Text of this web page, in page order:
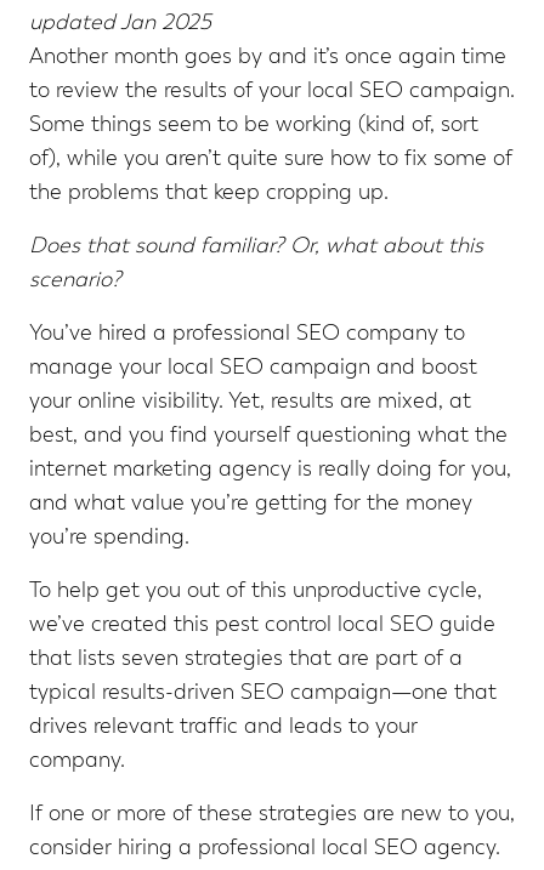
updated Jan 2025
Another month goes by and it’s once again time
to review the results of your local SEO campaign.
Some things seem to be working (kind of, sort
of), while you aren’t quite sure how to fix some of
the problems that keep cropping up.
Does that sound familiar? Or, what about this
scenario?
You’ve hired a professional SEO company to
manage your local SEO campaign and boost
your online visibility. Yet, results are mixed, at
best, and you find yourself questioning what the
internet marketing agency is really doing for you,
and what value you’re getting for the money
you’re spending.
To help get you out of this unproductive cycle,
we’ve created this pest control local SEO guide
that lists seven strategies that are part of a
typical results-driven SEO campaign—one that
drives relevant traffic and leads to your
company.
If one or more of these strategies are new to you,
consider hiring a professional local SEO agency.